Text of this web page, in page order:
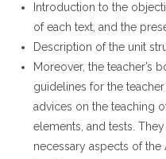
Introduction to the
of each text, and the
Description of the unit
Moreover, the teacher’s
guidelines for the
advices on the teaching
elements, and tests.
necessary aspects of